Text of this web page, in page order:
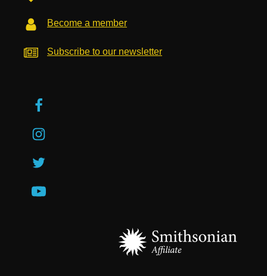
Become a member
Subscribe to our newsletter